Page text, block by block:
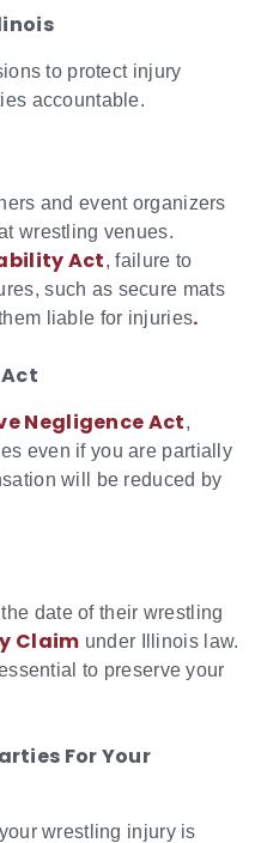
to protect injury
accountable.
and event organizers
wrestling venues.
Act, failure to
such as secure mats
liable for injuries.
Negligence Act,
even if you are partially
will be reduced by
date of their wrestling
Claim under Illinois law.
to preserve your
For Your
wrestling injury is